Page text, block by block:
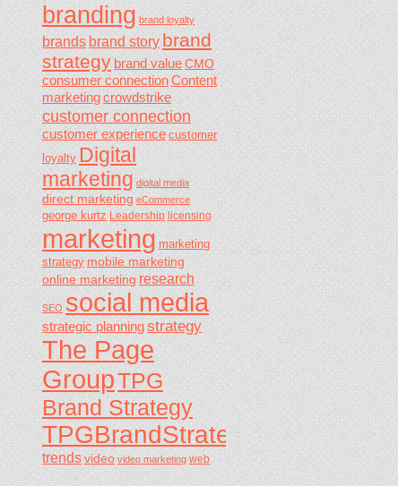
branding brand loyalty
brandsbrand storybrand
strategybrand value CMO
consumer connectionContent
marketingcrowdstrike
customer connection
customer experience customer
loyalty Digital
marketing digital media
direct marketing eCommerce
george kurtz Leadership licensing
marketing marketing
strategy mobile marketing
online marketing research
SEO social media
strategic planningstrategy
The Page
GroupTPG
Brand Strategy
TPGBrandStrategy
trendsvideo video marketing web